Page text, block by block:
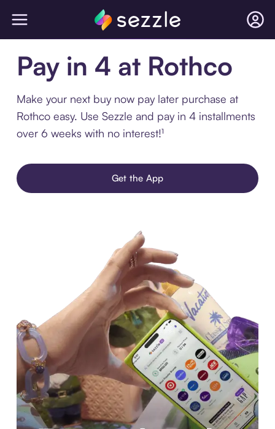
Pay in 4 at Rothco
Make your next buy now pay later purchase at
Rothco easy. Use Sezzle and pay in 4 installments
over 6 weeks with no interest!¹
Get the App